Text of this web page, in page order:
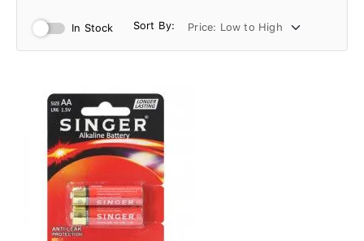
In Stock Sort By: